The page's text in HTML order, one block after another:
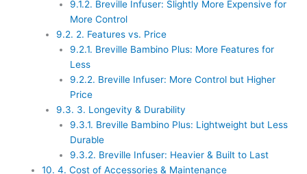
9.1.2. Breville Infuser: Slightly More Expensive for
More Control
9.2. 2. Features vs. Price
9.2.1. Breville Bambino Plus: More Features for
Less
9.2.2. Breville Infuser: More Control but Higher
Price
9.3. 3. Longevity & Durability
9.3.1. Breville Bambino Plus: Lightweight but Less
Durable
9.3.2. Breville Infuser: Heavier & Built to Last
10. 4. Cost of Accessories & Maintenance